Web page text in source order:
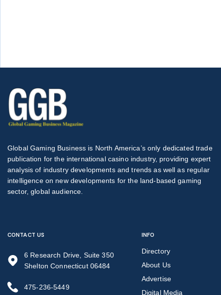
Global Gaming Business is North America’s only dedicated trade
publication for the international casino industry, providing expert
analysis of industry developments and trends as well as regular
intelligence on new developments for the land-based gaming
sector, global audience.
CONTACT US
6 Research Drive, Suite 350
Shelton Connecticut 06484
475-236-5449
INFO
Directory
About Us
Advertise
Digital Media